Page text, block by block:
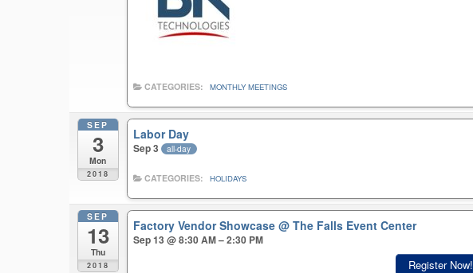
CATEGORIES: MONTHLY MEETINGS
SEP
3
Mon
2018
Labor Day
Sep 3 all-day
CATEGORIES: HOLIDAYS
SEP
13
Thu
2018
Factory Vendor Showcase@ The Falls Event Center
Sep 13 @ 8:30 AM – 2:30 PM
Register Now!